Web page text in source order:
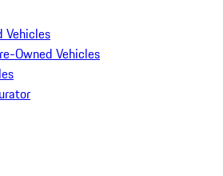
Vehicles
Owned Vehicles